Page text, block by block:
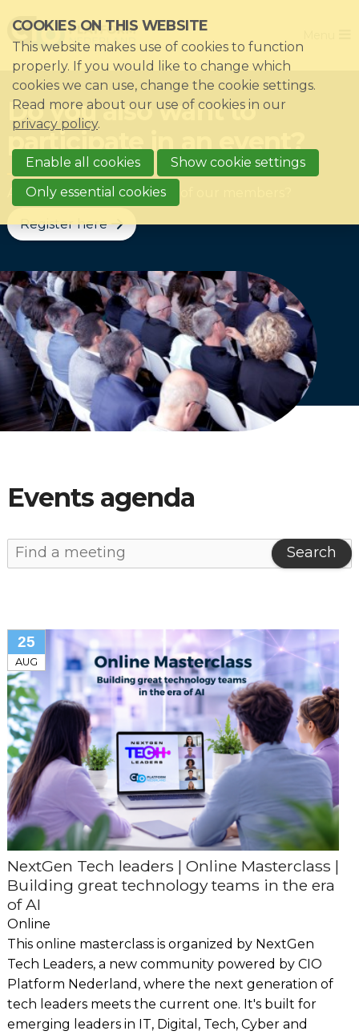
links
Jump
to
navigation
Jump
main
content
Do you also want to
participate in an event?
And do you work with one of our members?
Register here
Events agenda
Search
NextGen Tech leaders | Online Masterclass |
Building great technology teams in the era
of AI
Online
This online masterclass is organized by NextGen
Tech Leaders, a new community powered by CIO
Platform Nederland, where the next generation of
tech leaders meets the current one. It's built for
emerging leaders in IT, Digital, Tech, Cyber and
25
AUG
Home
Association
Impacts
News & Knowledgebase
Event list
Register
Login for members: My CIO
English
Dutch
COOKIES ON THIS WEBSITE
This website makes use of cookies to function
properly. If you would like to change which
cookies we can use, change the cookie settings.
Read more about our use of cookies in our
privacy policy.
Enable all cookies
Show cookie settings
Only essential cookies